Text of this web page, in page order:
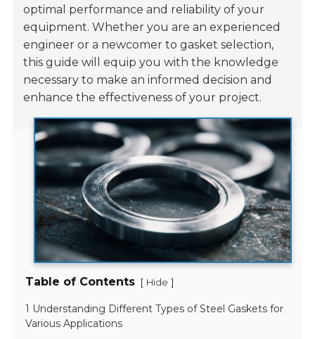
optimal performance and reliability of your
equipment. Whether you are an experienced
engineer or a newcomer to gasket selection,
this guide will equip you with the knowledge
necessary to make an informed decision and
enhance the effectiveness of your project.
Table of Contents [ Hide ]
1 Understanding Different Types of Steel Gaskets for
Various Applications